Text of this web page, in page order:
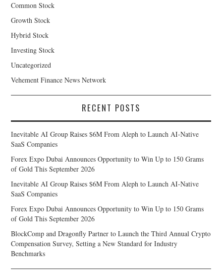
Common Stock
Growth Stock
Hybrid Stock
Investing Stock
Uncategorized
Vehement Finance News Network
RECENT POSTS
Inevitable AI Group Raises $6M From Aleph to Launch AI-Native
SaaS Companies
Forex Expo Dubai Announces Opportunity to Win Up to 150 Grams
of Gold This September 2026
Inevitable AI Group Raises $6M From Aleph to Launch AI-Native
SaaS Companies
Forex Expo Dubai Announces Opportunity to Win Up to 150 Grams
of Gold This September 2026
BlockComp and Dragonfly Partner to Launch the Third Annual Crypto
Compensation Survey, Setting a New Standard for Industry
Benchmarks